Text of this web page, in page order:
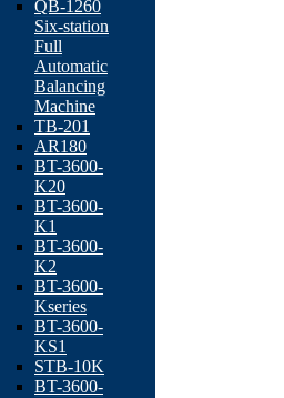
QB-1260
Six-station
Full
Automatic
Balancing
Machine
TB-201
AR180
BT-3600-
K20
BT-3600-
K1
BT-3600-
K2
BT-3600-
Kseries
BT-3600-
KS1
STB-10K
BT-3600-